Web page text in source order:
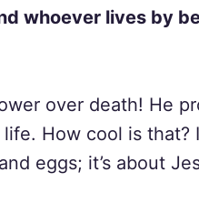
whoever lives by
over death! He
How cool is that?
eggs; it’s about